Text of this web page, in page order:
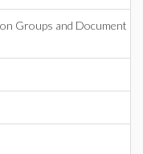
Groups and Document